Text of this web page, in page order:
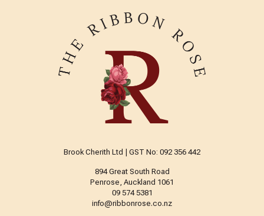
Brook Cherith Ltd | GST No: 092 356 442
894 Great South Road
Penrose, Auckland 1061
09 574 5381
info@ribbonrose.co.nz